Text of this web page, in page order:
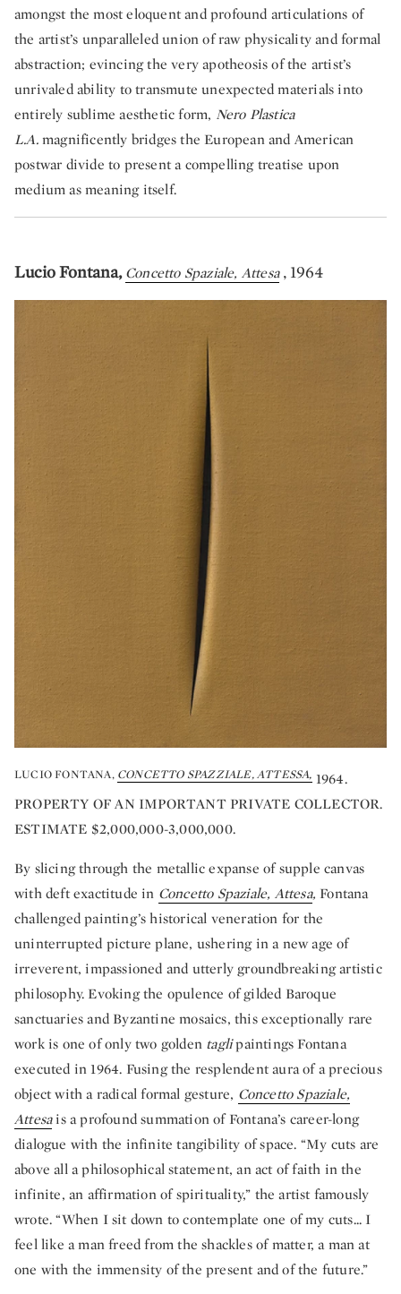
amongst the most eloquent and profound articulations of
the artist’s unparalleled union of raw physicality and formal
abstraction; evincing the very apotheosis of the artist’s
unrivaled ability to transmute unexpected materials into
entirely sublime aesthetic form, Nero Plastica
L.A.magnificently bridges the European and American
postwar divide to present a compelling treatise upon
medium as meaning itself.
Lucio Fontana,Concetto Spaziale, Attesa , 1964
LUCIO FONTANA, CONCETTO SPAZZIALE, ATTESSA,1964.
PROPERTY OF AN IMPORTANT PRIVATE COLLECTOR.
ESTIMATE $2,000,000-3,000,000.
By slicing through the metallic expanse of supple canvas
with deft exactitude in Concetto Spaziale, Attesa, Fontana
challenged painting’s historical veneration for the
uninterrupted picture plane, ushering in a new age of
irreverent, impassioned and utterly groundbreaking artistic
philosophy. Evoking the opulence of gilded Baroque
sanctuaries and Byzantine mosaics, this exceptionally rare
work is one of only two golden taglipaintings Fontana
executed in 1964. Fusing the resplendent aura of a precious
object with a radical formal gesture, Concetto Spaziale,
Attesais a profound summation of Fontana’s career-long
dialogue with the infinite tangibility of space. “My cuts are
above all a philosophical statement, an act of faith in the
infinite, an affirmation of spirituality,” the artist famously
wrote. “When I sit down to contemplate one of my cuts... I
feel like a man freed from the shackles of matter, a man at
one with the immensity of the present and of the future.”